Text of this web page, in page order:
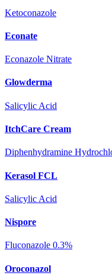
Ketoconazole
Econate
Econazole Nitrate
Glowderma
Salicylic Acid
ItchCare Cream
Diphenhydramine
Kerasol FCL
Salicylic Acid
Nispore
Fluconazole 0.3%
Oroconazol